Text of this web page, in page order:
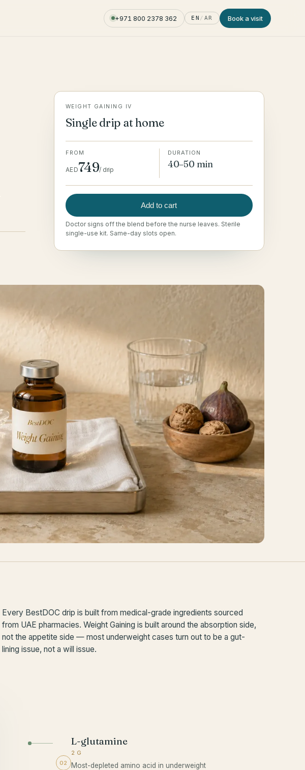
+971 800 2378 362 EN / AR Book a visit
WEIGHT GAINING IV
Single drip at home
FROM
AED749/ drip
DURATION
40–50 min
Add to cart
Doctor signs off the blend before the nurse leaves. Sterile
single-use kit. Same-day slots open.
Every BestDOC drip is built from medical-grade ingredients sourced
from UAE pharmacies. Weight Gaining is built around the absorption side,
not the appetite side — most underweight cases turn out to be a gut-
lining issue, not a will issue.
02
L-glutamine
2 G
Most-depleted amino acid in underweight